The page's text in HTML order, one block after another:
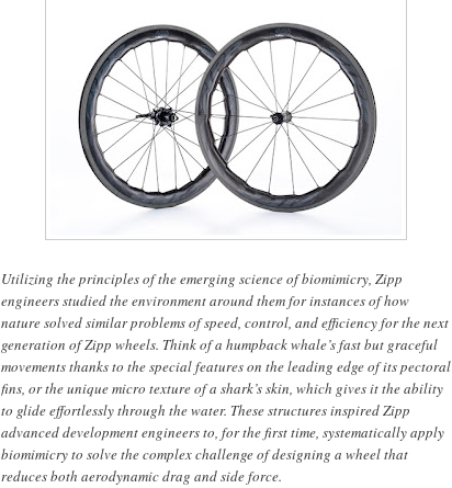
Utilizing the principles of the emerging science of biomimicry, Zipp
engineers studied the environment around them for instances of how
nature solved similar problems of speed, control, and efficiency for the next
generation of Zipp wheels. Think of a humpback whale’s fast but graceful
movements thanks to the special features on the leading edge of its pectoral
fins, or the unique micro texture of a shark’s skin, which gives it the ability
to glide effortlessly through the water. These structures inspired Zipp
advanced development engineers to, for the first time, systematically apply
biomimicry to solve the complex challenge of designing a wheel that
reduces both aerodynamic drag and side force.